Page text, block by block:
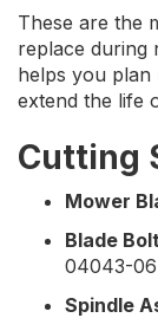
These are the
replace during
helps you plan
extend the life
Cutting
Mower
Blade
04043-
Spindle